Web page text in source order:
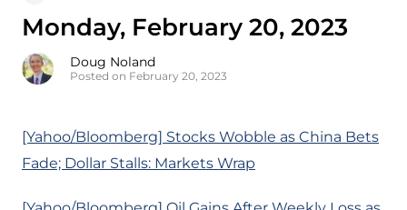
Monday, February 20, 2023
Doug Noland
Posted on February 20, 2023
[Yahoo/Bloomberg] Stocks Wobble as China Bets
Fade; Dollar Stalls: Markets Wrap